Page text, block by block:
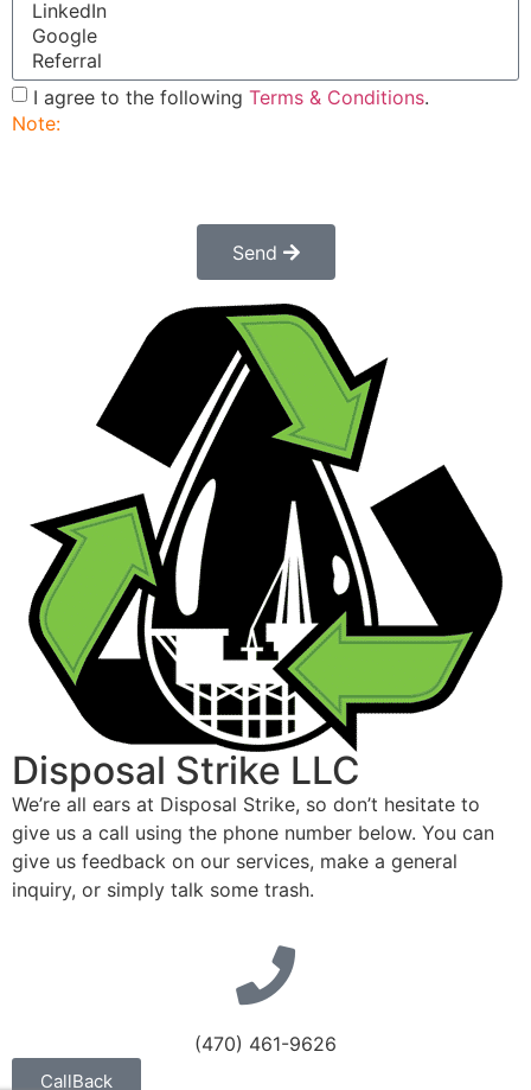
I agree to the following Terms & Conditions.
Note:
Send
Disposal Strike LLC
We’re all ears at Disposal Strike, so don’t hesitate to
give us a call using the phone number below. You can
give us feedback on our services, make a general
inquiry, or simply talk some trash.
(470) 461-9626
CallBack